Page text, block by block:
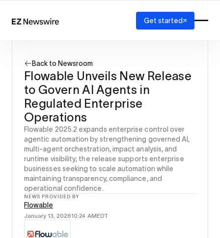
How it works
Our network
AI visibility
Reporting
Solutions
Agency
Startup
Enterprise
Get started
Back to Newsroom
Flowable Unveils New Release
to Govern AI Agents in
Regulated Enterprise
Operations
Flowable 2025.2 expands enterprise control over
agentic automation by strengthening governed AI,
multi-agent orchestration, impact analysis, and
runtime visibility; the release supports enterprise
businesses seeking to scale automation while
maintaining transparency, compliance, and
operational confidence.
NEWS PROVIDED BY
Flowable
January 13, 202610:24 AMEDT